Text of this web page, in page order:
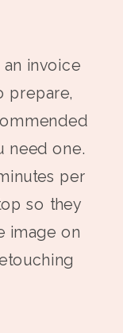
an invoice
prepare,
need one.
per
so they
image on